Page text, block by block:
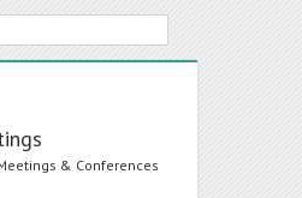
& Conferences